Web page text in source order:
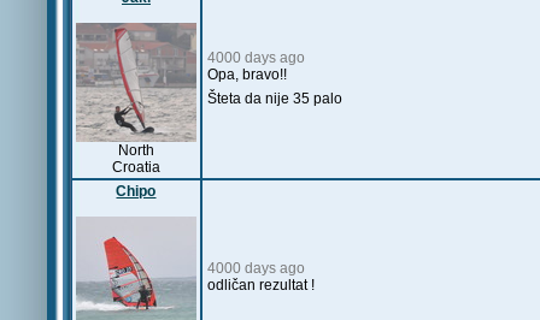
North
Croatia
4000 days ago
Opa, bravo!!
Šteta da nije 35 palo
Chipo
4000 days ago
odličan rezultat !